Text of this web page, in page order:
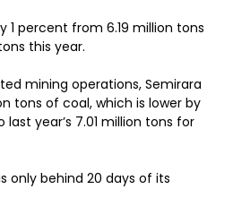
1 percent from 6.19 million tons
this year.
mining operations, Semirara
tons of coal, which is lower by
year’s 7.01 million tons for
only behind 20 days of its